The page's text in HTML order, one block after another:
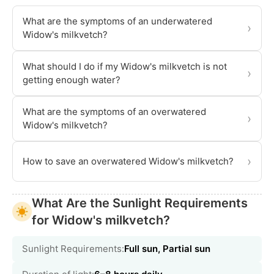
What are the symptoms of an underwatered
Widow's milkvetch?
›
What should I do if my Widow's milkvetch is not
getting enough water?
›
What are the symptoms of an overwatered
Widow's milkvetch?
›
How to save an overwatered Widow's milkvetch? ›
What Are the Sunlight Requirements
for Widow's milkvetch?
Sunlight Requirements:Full sun, Partial sun